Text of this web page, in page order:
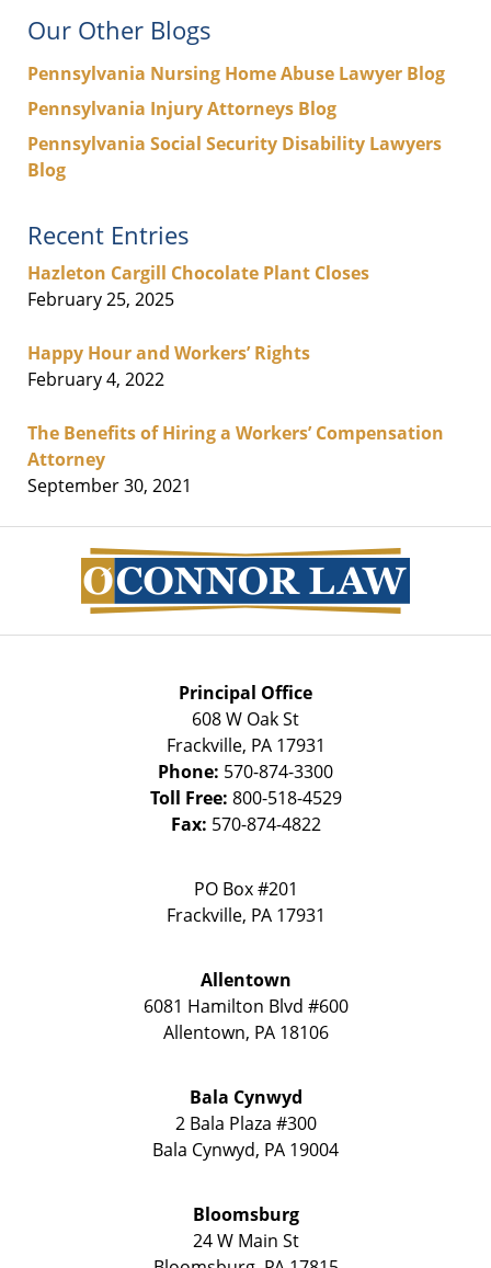
Our Other Blogs
Pennsylvania Nursing Home Abuse Lawyer Blog
Pennsylvania Injury Attorneys Blog
Pennsylvania Social Security Disability Lawyers
Blog
Recent Entries
Hazleton Cargill Chocolate Plant Closes
February 25, 2025
Happy Hour and Workers’ Rights
February 4, 2022
The Benefits of Hiring a Workers’ Compensation
Attorney
September 30, 2021
Information
Principal Office
608 W Oak St
Frackville, PA 17931
Phone: 570-874-3300
Toll Free: 800-518-4529
Fax: 570-874-4822
PO Box #201
Frackville, PA 17931
Allentown
6081 Hamilton Blvd #600
Allentown, PA 18106
Bala Cynwyd
2 Bala Plaza #300
Bala Cynwyd, PA 19004
Bloomsburg
24 W Main St